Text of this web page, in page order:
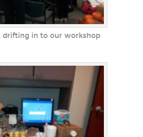
drifting in to our workshop